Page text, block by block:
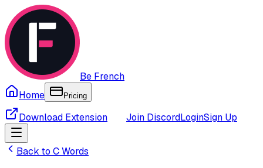
Be French
Home
Pricing
Download Extension Join DiscordLoginSign Up
Back to CWords